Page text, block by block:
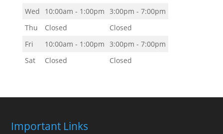
Wed
10:00am - 1:00pm 3:00pm - 7:00pm
Thu
Closed
Closed
Fri
10:00am - 1:00pm 3:00pm - 7:00pm
Sat
Closed Closed
Important Links